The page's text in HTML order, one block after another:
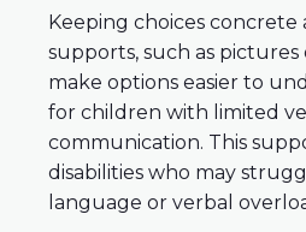
Keeping choices concrete
supports, such as pictures
make options easier to
for children with limited
communication. This
disabilities who may
language or verbal